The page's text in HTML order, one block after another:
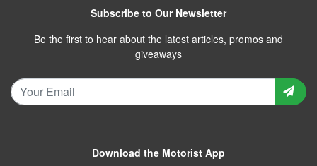
Subscribe to Our Newsletter
Be the first to hear about the latest articles, promos and
giveaways
Download the Motorist App